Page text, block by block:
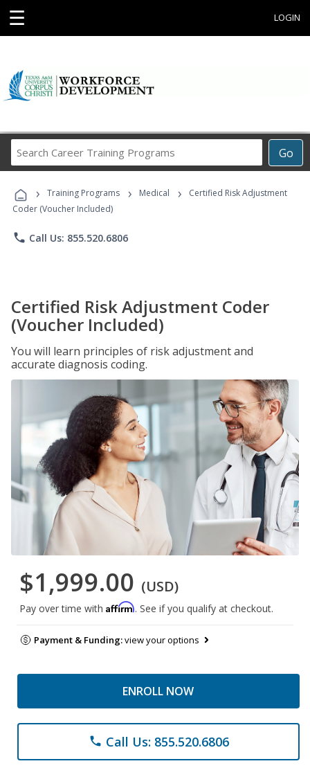
☰ LOGIN
Go
Career
Programs
› Training Programs › Medical ›
Certified Risk Adjustment
Coder (Voucher Included)
phone Call Us: 855.520.6806
Certified Risk Adjustment Coder
(Voucher Included)
You will learn principles of risk adjustment and
accurate diagnosis coding.
$1,999.00 (USD)
Pay over time with Affirm. See if you qualify at checkout.
Payment & Funding:view your options
ENROLL NOW
phone Call Us: 855.520.6806